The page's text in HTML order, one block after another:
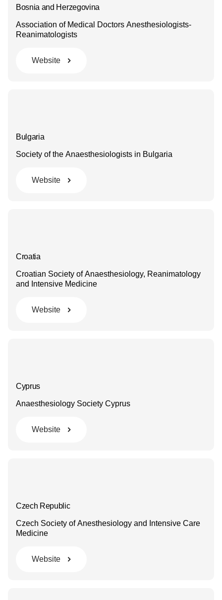
Bosnia and Herzegovina
Association of Medical Doctors Anesthesiologists-
Reanimatologists
Website
Bulgaria
Society of the Anaesthesiologists in Bulgaria
Website
Croatia
Croatian Society of Anaesthesiology, Reanimatology
and Intensive Medicine
Website
Cyprus
Anaesthesiology Society Cyprus
Website
Czech Republic
Czech Society of Anesthesiology and Intensive Care
Medicine
Website